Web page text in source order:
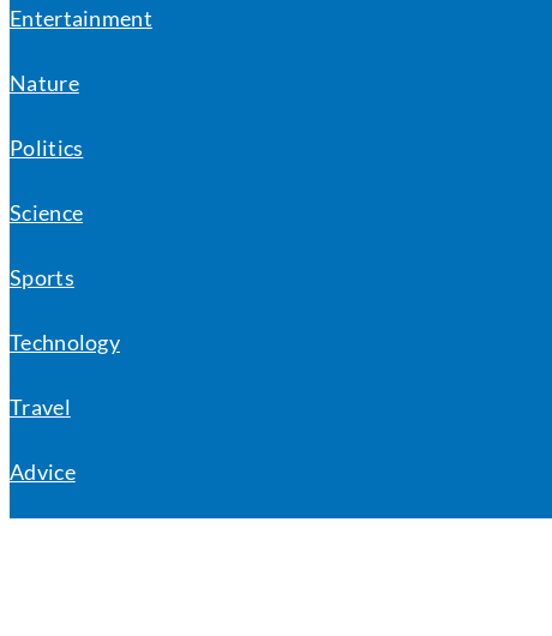
Entertainment
Nature
Politics
Science
Sports
Technology
Travel
Advice